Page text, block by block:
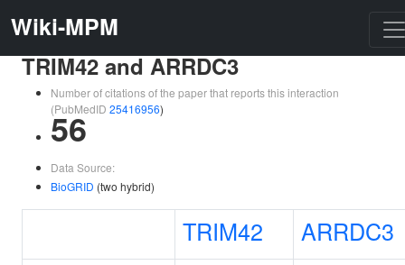
Wiki-MPM
TRIM42 and ARRDC3
Number of citations of the paper that reports this interaction
(PubMedID 25416956)
56
Data Source:
BioGRID (two hybrid)
TRIM42 ARRDC3